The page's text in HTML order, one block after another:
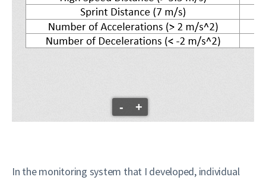
- +
In the monitoring system that I developed, individual